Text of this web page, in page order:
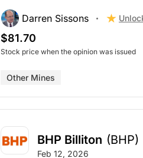
Darren Sissons
$81.70
Stock price when the opinion was issued
Other Mines
BHP Billiton (BHP)
Feb 12, 2026